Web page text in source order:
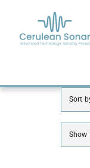
content
Sort
Show